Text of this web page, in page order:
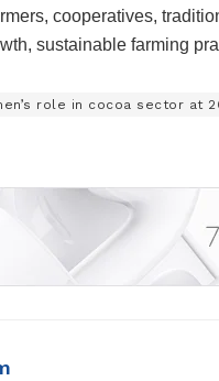
cooperatives,
sustainable farming
role in cocoa sector at